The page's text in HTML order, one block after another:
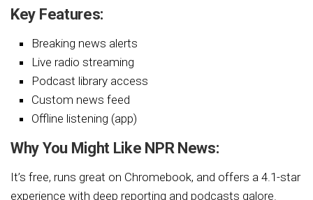
Key Features:
Breaking news alerts
Live radio streaming
Podcast library access
Custom news feed
Offline listening (app)
Why You Might Like NPR News:
It’s free, runs great on Chromebook, and offers a 4.1-star
experience with deep reporting and podcasts galore.